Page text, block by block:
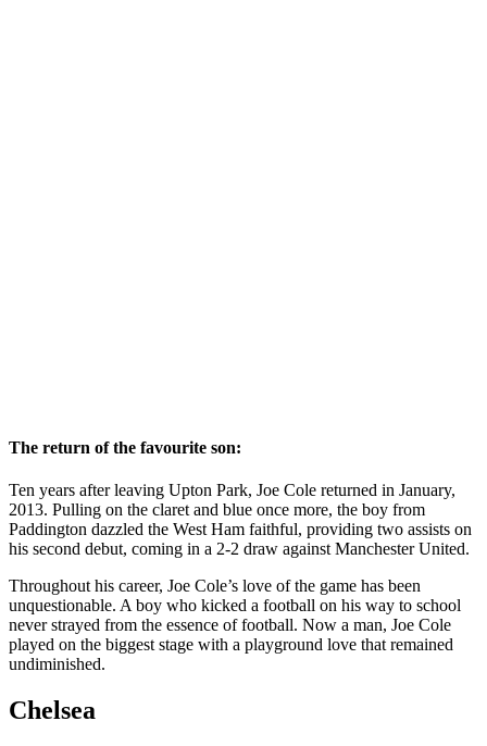
The return of the favourite son:
Ten years after leaving Upton Park, Joe Cole returned in January,
2013. Pulling on the claret and blue once more, the boy from
Paddington dazzled the West Ham faithful, providing two assists on
his second debut, coming in a 2-2 draw against Manchester United.
Throughout his career, Joe Cole’s love of the game has been
unquestionable. A boy who kicked a football on his way to school
never strayed from the essence of football. Now a man, Joe Cole
played on the biggest stage with a playground love that remained
undiminished.
Chelsea